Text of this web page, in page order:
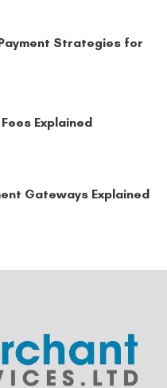
Strategies for
Explained
Gateways Explained